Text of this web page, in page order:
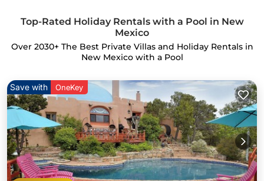
Top-Rated Holiday Rentals with a Pool in New
Mexico
Over 2030+ The Best Private Villas and Holiday Rentals in
New Mexico with a Pool
Save with OneKey